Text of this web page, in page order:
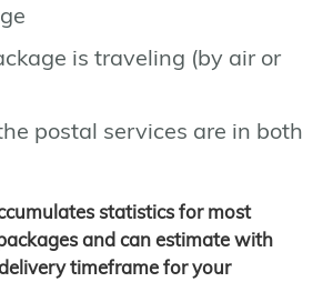
is traveling (by air or
postal services are in both
statistics for most
and can estimate with
timeframe for your